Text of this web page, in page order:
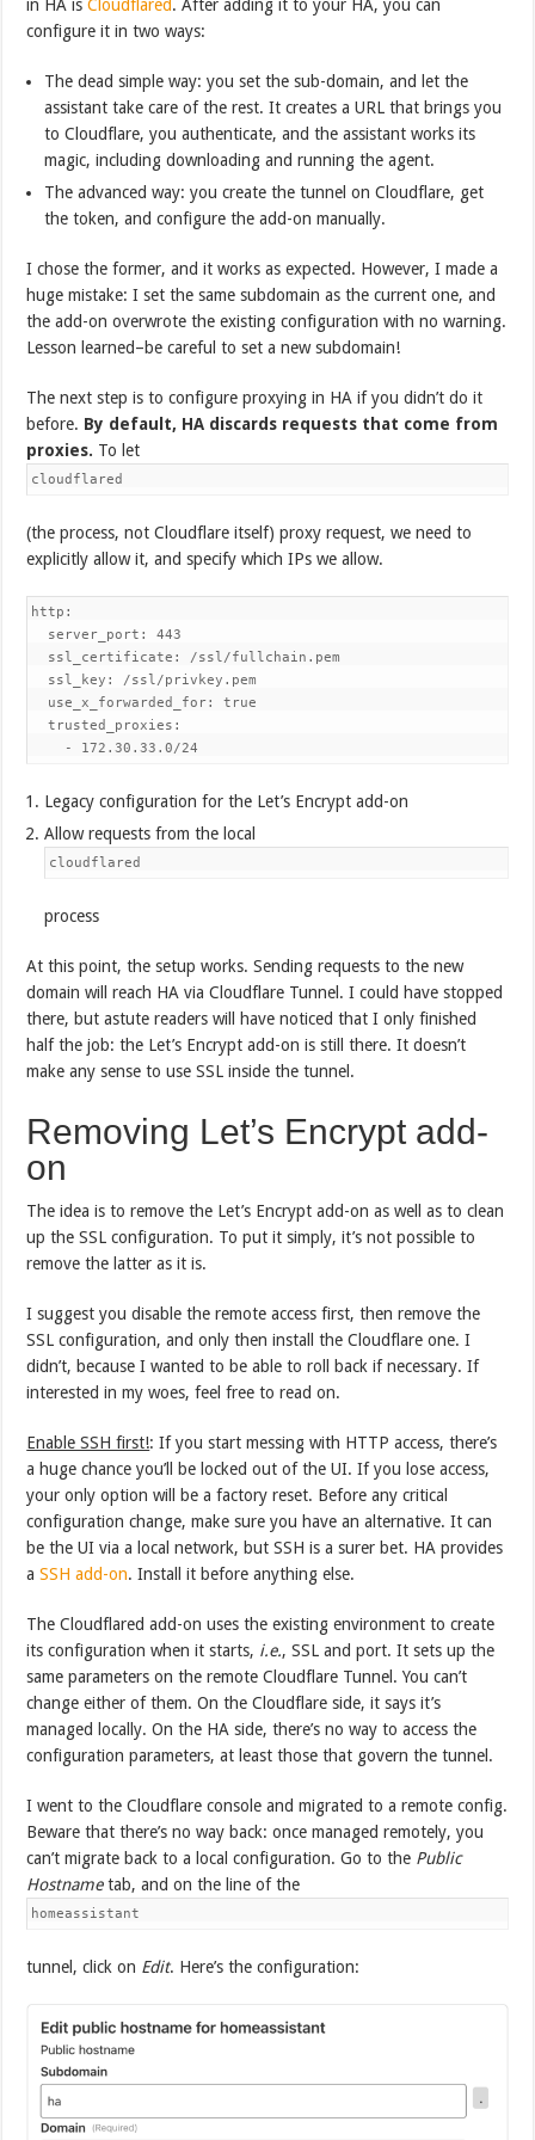
in HA isCloudflared. After adding it to your HA, you can
configure it in two ways:
The dead simple way: you set the sub-domain, and let the
assistant take care of the rest. It creates a URL that brings you
to Cloudflare, you authenticate, and the assistant works its
magic, including downloading and running the agent.
The advanced way: you create the tunnel on Cloudflare, get
the token, and configure the add-on manually.
I chose the former, and it works as expected. However, I made a
huge mistake: I set the same subdomain as the current one, and
the add-on overwrote the existing configuration with no warning.
Lesson learned–be careful to set a new subdomain!
The next step is to configure proxying in HA if you didn’t do it
before. By default, HA discards requests that come from
proxies. To let
cloudflared
(the process, not Cloudflare itself) proxy request, we need to
explicitly allow it, and specify which IPs we allow.
http:
server_port: 443
ssl_certificate: /ssl/fullchain.pem
ssl_key: /ssl/privkey.pem
  use_x_forwarded_for: true
  trusted_proxies:
- 172.30.33.0/24
Legacy configuration for the Let’s Encrypt add-on
Allow requests from the local
cloudflared
process
At this point, the setup works. Sending requests to the new
domain will reach HA via Cloudflare Tunnel. I could have stopped
there, but astute readers will have noticed that I only finished
half the job: the Let’s Encrypt add-on is still there. It doesn’t
make any sense to use SSL inside the tunnel.
Removing Let’s Encrypt add-
on
The idea is to remove the Let’s Encrypt add-on as well as to clean
up the SSL configuration. To put it simply, it’s not possible to
remove the latter as it is.
I suggest you disable the remote access first, then remove the
SSL configuration, and only then install the Cloudflare one. I
didn’t, because I wanted to be able to roll back if necessary. If
interested in my woes, feel free to read on.
Enable SSH first!: If you start messing with HTTP access, there’s
a huge chance you’ll be locked out of the UI. If you lose access,
your only option will be a factory reset. Before any critical
configuration change, make sure you have an alternative. It can
be the UI via a local network, but SSH is a surer bet. HA provides
aSSH add-on. Install it before anything else.
The Cloudflared add-on uses the existing environment to create
its configuration when it starts, i.e., SSL and port. It sets up the
same parameters on the remote Cloudflare Tunnel. You can’t
change either of them. On the Cloudflare side, it says it’s
managed locally. On the HA side, there’s no way to access the
configuration parameters, at least those that govern the tunnel.
I went to the Cloudflare console and migrated to a remote config.
Beware that there’s no way back: once managed remotely, you
can’t migrate back to a local configuration. Go to the Public
Hostnametab, and on the line of the
homeassistant
tunnel, click on Edit. Here’s the configuration: